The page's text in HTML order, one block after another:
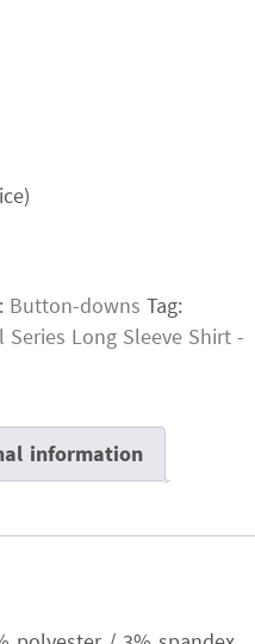
Button-downs Tag:
Long Sleeve Shirt -
information